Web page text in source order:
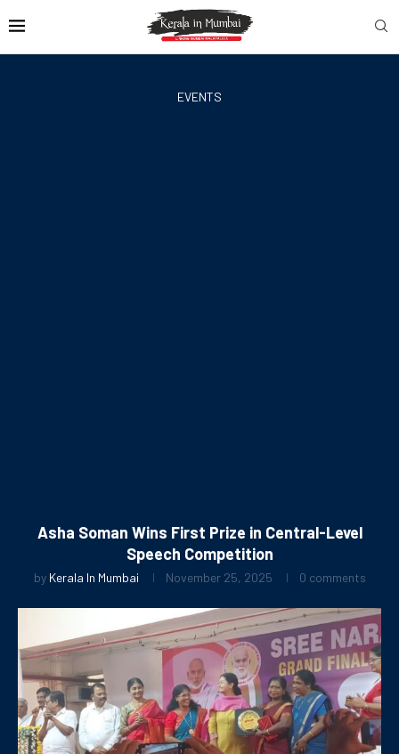
EVENTS
Asha Soman Wins First Prize in Central-Level
Speech Competition
by Kerala In Mumbai November 25, 2025 0 comments